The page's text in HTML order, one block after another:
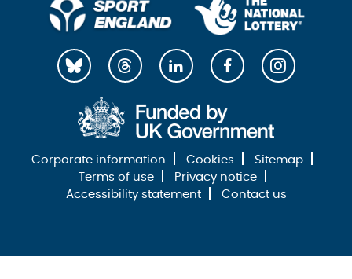
Corporate information Cookies
Sitemap
Terms of use
Privacy notice
Accessibility statement
Contact us